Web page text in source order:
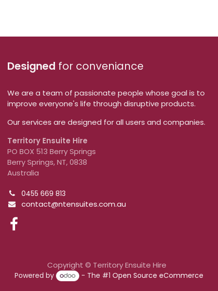
Designed for conveniance
We are a team of passionate people whose goal is to
improve everyone's life through disruptive products.
Our services are designed for all users and companies.
Territory Ensuite Hire
PO BOX 513 Berry Springs
Berry Springs, NT, 0838
Australia
0455 669 813
contact@ntensuites.com.au
Copyright © Territory Ensuite Hire
Powered by - The #1Open Source eCommerce